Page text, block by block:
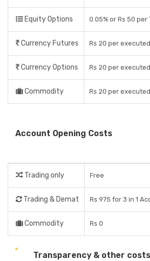
Equity Options 0.05% or Rs 50 per
Currency Futures Rs 20 per
Currency Options Rs 20 per
Commodity Rs 20 per
Account Opening Costs
Trading only Free
Trading & Demat Rs 975 for 3 in 1
Commodity Rs 0
Transparency & other costs